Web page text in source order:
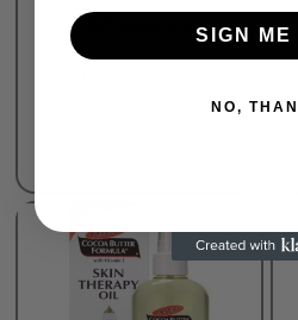
SIGN ME
NO,